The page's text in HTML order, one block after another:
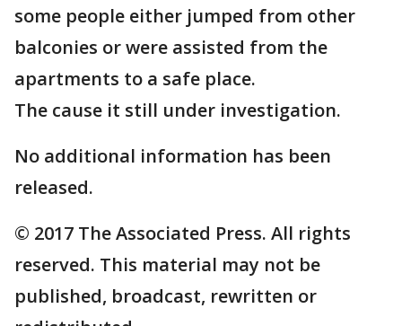
some people either jumped from other
balconies or were assisted from the
apartments to a safe place.
The cause it still under investigation.
No additional information has been
released.
© 2017 The Associated Press. All rights
reserved. This material may not be
published, broadcast, rewritten or